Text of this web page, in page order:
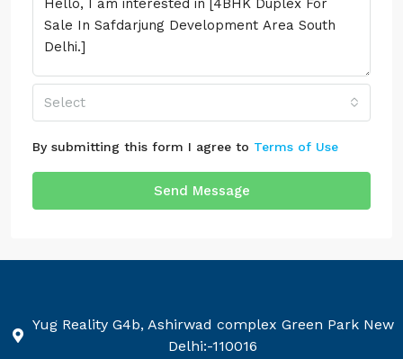
Select
By submitting this form I agree to Terms of Use
Send Message
Yug Reality G4b, Ashirwad complex Green Park New
Delhi:-110016